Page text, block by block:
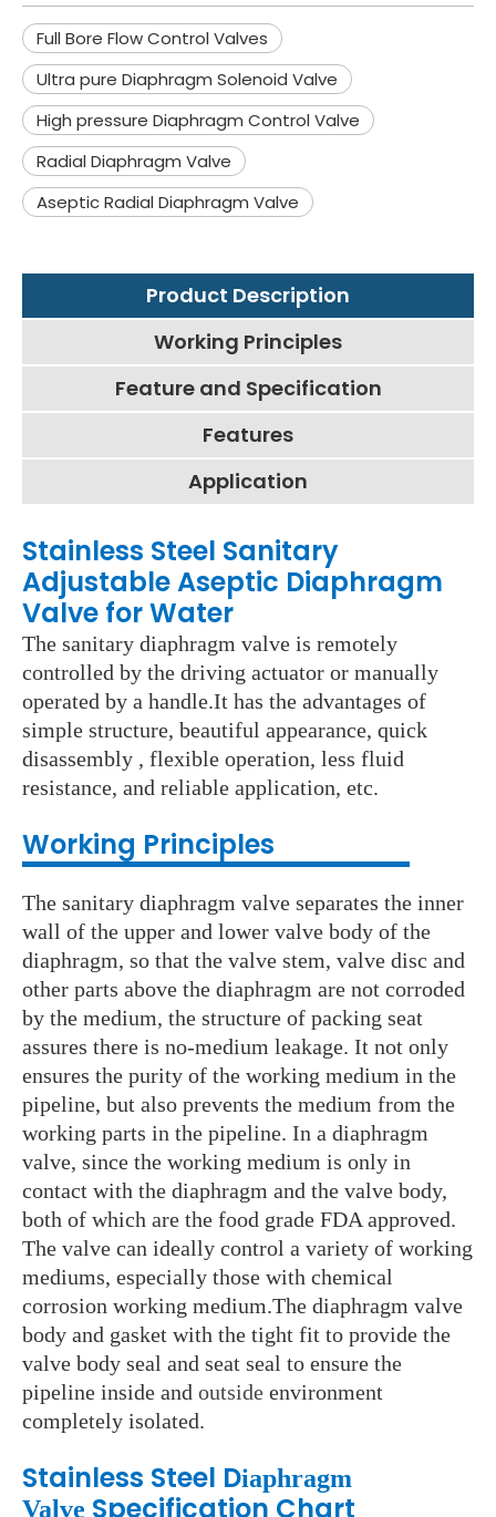
Full Bore Flow Control Valves
Ultra pure Diaphragm Solenoid Valve
High pressure Diaphragm Control Valve
Radial Diaphragm Valve
Aseptic Radial Diaphragm Valve
Product Description
Working Principles
Feature and Specification
Features
Application
Stainless Steel Sanitary
Adjustable Aseptic Diaphragm
Valve for Water
The sanitary diaphragm valve is remotely
controlled by the driving actuator or manually
operated by a handle.It has the advantages of
simple structure, beautiful appearance, quick
disassembly , flexible operation, less fluid
resistance, and reliable application, etc.
Working Principles
The sanitary diaphragm valve separates the inner
wall of the upper and lower valve body of the
diaphragm, so that the valve stem, valve disc and
other parts above the diaphragm are not corroded
by the medium, the structure of packing seat
assures there is no-medium leakage. It not only
ensures the purity of the working medium in the
pipeline, but also prevents the medium from the
working parts in the pipeline. In a diaphragm
valve, since the working medium is only in
contact with the diaphragm and the valve body,
both of which are the food grade FDA approved.
The valve can ideally control a variety of working
mediums, especially those with chemical
corrosion working medium.The diaphragm valve
body and gasket with the tight fit to provide the
valve body seal and seat seal to ensure the
pipeline inside and outside environment
completely isolated.
Stainless Steel Diaphragm
Valve Specification Chart